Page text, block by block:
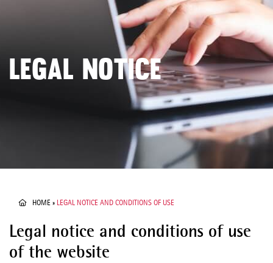
LEGAL NOTICE
HOME » LEGAL NOTICE AND CONDITIONS OF USE
Legal notice and conditions of use
of the website